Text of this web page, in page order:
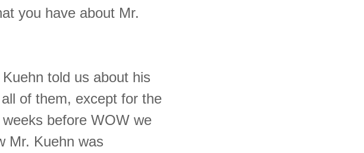
you have about Mr.
told us about his
of them, except for the
before WOW we
Mr. Kuehn was